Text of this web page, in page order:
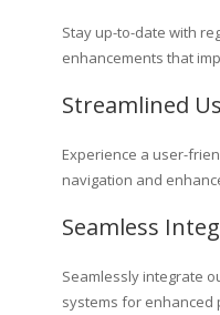
Stay up-to-date with
enhancements that
Streamlined
Experience a user-
navigation and
Seamless
Seamlessly integrate
systems for enhanced